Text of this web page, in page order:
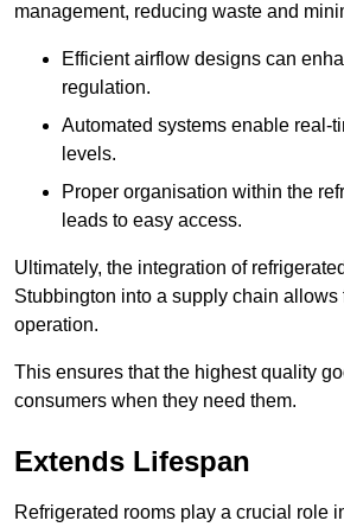
management, reducing waste and
Efficient airflow designs can
regulation.
Automated systems enable real-
levels.
Proper organisation within the
leads to easy access.
Ultimately, the integration of
Stubbington into a supply chain allows
operation.
This ensures that the highest quality
consumers when they need them.
Extends Lifespan
Refrigerated rooms play a crucial role